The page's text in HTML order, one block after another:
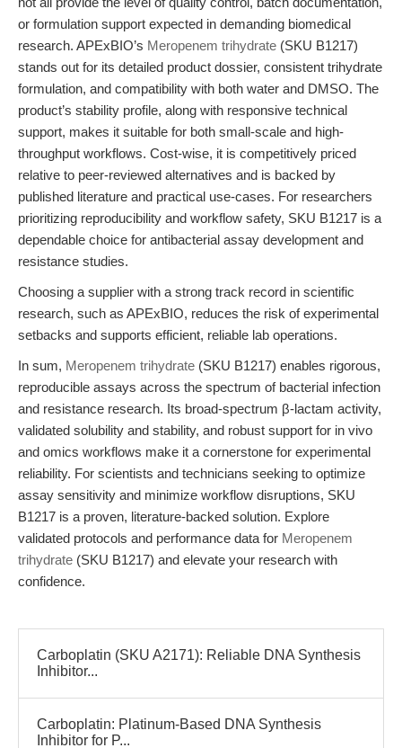
or formulation support expected in demanding biomedical
research. APExBIO’s Meropenem trihydrate (SKU B1217)
stands out for its detailed product dossier, consistent trihydrate
formulation, and compatibility with both water and DMSO. The
product’s stability profile, along with responsive technical
support, makes it suitable for both small-scale and high-
throughput workflows. Cost-wise, it is competitively priced
relative to peer-reviewed alternatives and is backed by
published literature and practical use-cases. For researchers
prioritizing reproducibility and workflow safety, SKU B1217 is a
dependable choice for antibacterial assay development and
resistance studies.
Choosing a supplier with a strong track record in scientific
research, such as APExBIO, reduces the risk of experimental
setbacks and supports efficient, reliable lab operations.
In sum, Meropenem trihydrate (SKU B1217) enables rigorous,
reproducible assays across the spectrum of bacterial infection
and resistance research. Its broad-spectrum β-lactam activity,
validated solubility and stability, and robust support for in vivo
and omics workflows make it a cornerstone for experimental
reliability. For scientists and technicians seeking to optimize
assay sensitivity and minimize workflow disruptions, SKU
B1217 is a proven, literature-backed solution. Explore
validated protocols and performance data for Meropenem
trihydrate (SKU B1217) and elevate your research with
confidence.
Carboplatin (SKU A2171): Reliable DNA Synthesis
Inhibitor...
Carboplatin: Platinum-Based DNA Synthesis
Inhibitor for P...